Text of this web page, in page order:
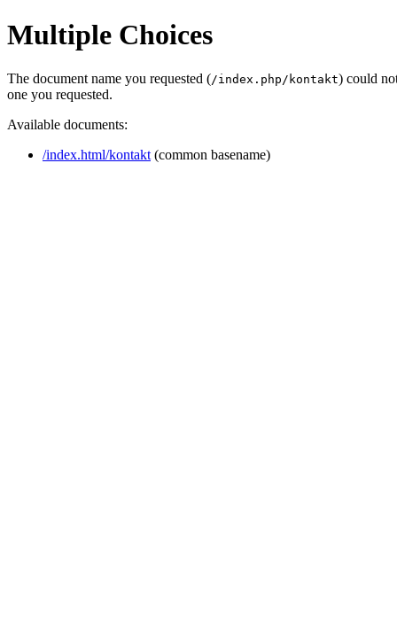
Multiple Choices
The document name you requested (/index.php/kontakt) could
one you requested.
Available documents:
/index.html/kontakt (common basename)